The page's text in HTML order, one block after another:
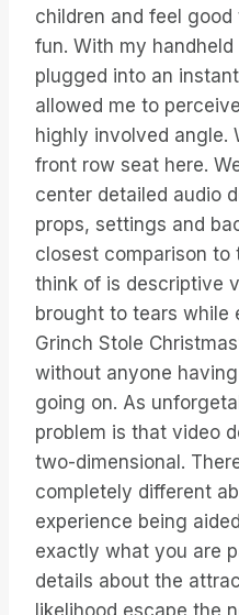
children and feel
fun. With my
plugged into an
allowed me to
highly involved angle.
front row seat here.
center detailed audio
props, settings and
closest comparison to
think of is descriptive
brought to tears while
Grinch Stole
without anyone
going on. As
problem is that video
two-dimensional.
completely different
experience being
exactly what you are
details about the